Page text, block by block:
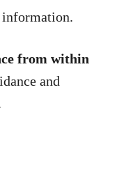
from within
and